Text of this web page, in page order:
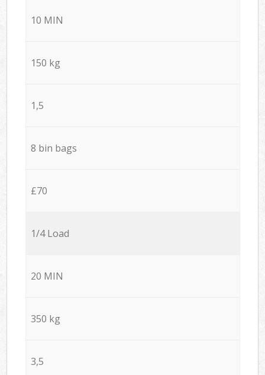
10 MIN
150 kg
1,5
8 bin bags
£70
1/4 Load
20 MIN
350 kg
3,5